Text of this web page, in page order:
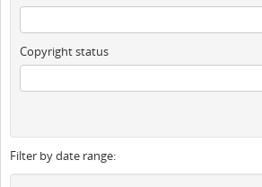
Copyright status
Filter by date range: